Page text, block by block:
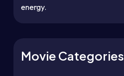
energy.
Movie Categories